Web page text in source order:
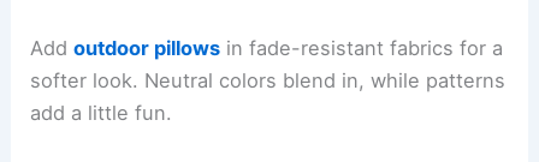
Addoutdoor pillows in fade-resistant fabrics for a
softer look. Neutral colors blend in, while patterns
add a little fun.